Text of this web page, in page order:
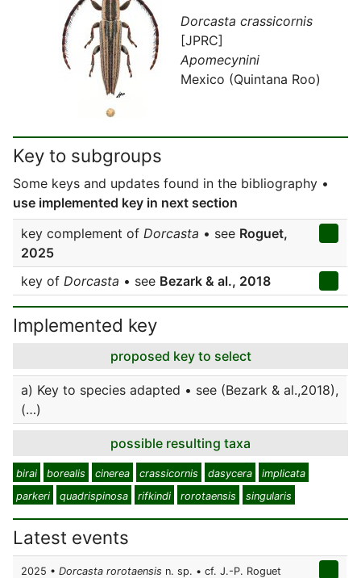
Dorcasta crassicornis
[JPRC]
Apomecynini
Mexico (Quintana Roo)
Key to subgroups
Some keys and updates found in the bibliography •
use implemented key in next section
key complement of Dorcasta • see Roguet,
2025
key of Dorcasta • see Bezark & al., 2018
Implemented key
proposed key to select
a) Key to species adapted • see (Bezark & al.,2018),
(…)
possible resulting taxa
birai borealis cinerea crassicornis dasycera
implicata
parkeri
quadrispinosa rifkindi rorotaensis singularis
Latest events
2025 • Dorcasta rorotaensis n. sp. • cf. J.-P. Roguet